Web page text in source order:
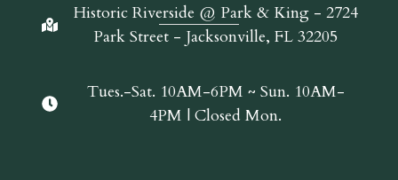
Historic Riverside @ Park & King - 2724
Park Street - Jacksonville, FL 32205
Tues.-Sat. 10AM-6PM ~ Sun. 10AM-
4PM | Closed Mon.